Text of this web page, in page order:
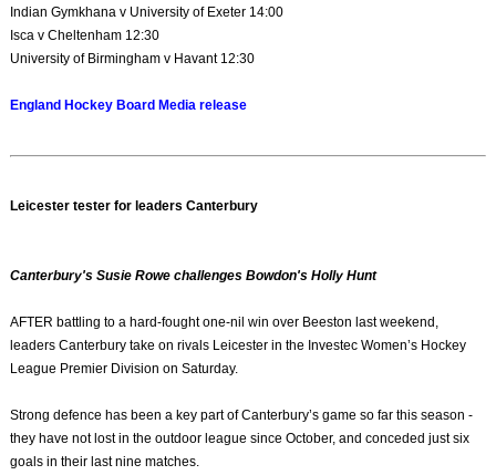
Indian Gymkhana v University of Exeter 14:00
Isca v Cheltenham 12:30
University of Birmingham v Havant 12:30
England Hockey Board Media release
Leicester tester for leaders Canterbury
Canterbury's Susie Rowe challenges Bowdon's Holly Hunt
AFTER battling to a hard-fought one-nil win over Beeston last weekend,
leaders Canterbury take on rivals Leicester in the Investec Women’s Hockey
League Premier Division on Saturday.
Strong defence has been a key part of Canterbury’s game so far this season -
they have not lost in the outdoor league since October, and conceded just six
goals in their last nine matches.